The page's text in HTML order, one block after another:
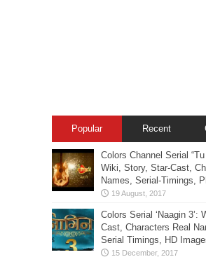
Popular Recent
Colors Channel Serial
Wiki, Story, Star-Cast,
Names, Serial-Timings,
Colors Serial ‘Naagin 3’:
Cast, Characters Real
Serial Timings, HD